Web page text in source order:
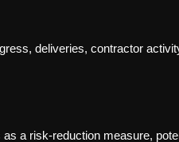
deliveries, contractor
a risk-reduction measure,